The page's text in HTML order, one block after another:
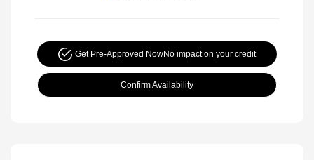
Get Pre-Approved NowNo impact on your credit
Confirm Availability